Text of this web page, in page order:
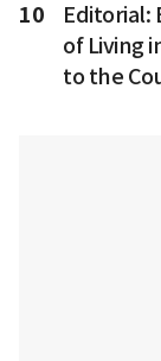
10
Editorial:
of Living
to the